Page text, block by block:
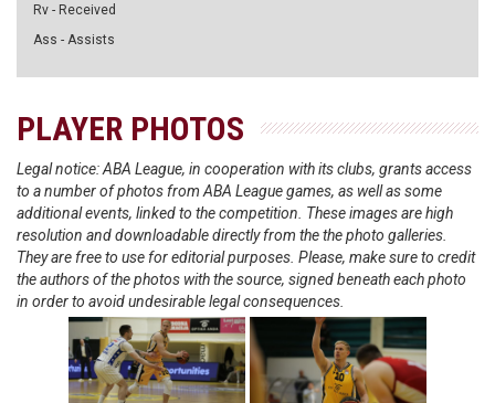
Rv - Received
Ass - Assists
PLAYER PHOTOS
Legal notice: ABA League, in cooperation with its clubs, grants access
to a number of photos from ABA League games, as well as some
additional events, linked to the competition. These images are high
resolution and downloadable directly from the the photo galleries.
They are free to use for editorial purposes. Please, make sure to credit
the authors of the photos with the source, signed beneath each photo
in order to avoid undesirable legal consequences.